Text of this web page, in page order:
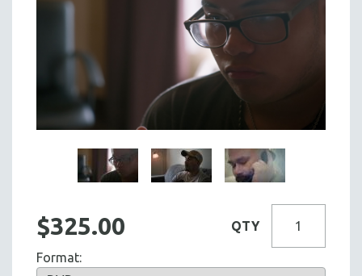
$325.00 QTY
Format: